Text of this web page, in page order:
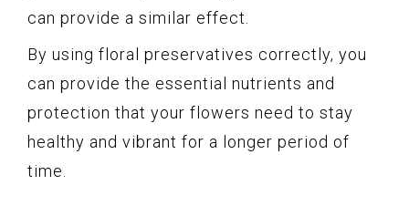
can provide a similar effect.
By using floral preservatives correctly, you
can provide the essential nutrients and
protection that your flowers need to stay
healthy and vibrant for a longer period of
time.